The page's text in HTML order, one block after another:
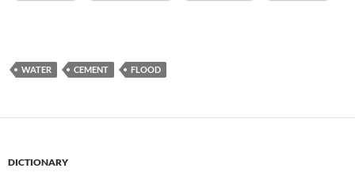
WATER CEMENT FLOOD
DICTIONARY